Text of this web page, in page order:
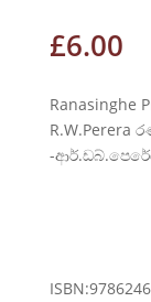
£6.00
‍Ranasinghe
R.W.Perera
-